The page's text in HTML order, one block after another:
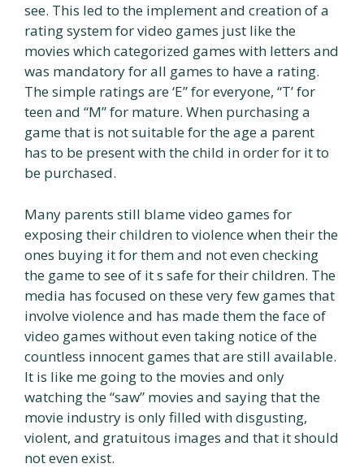
see. This led to the implement and creation of a
rating system for video games just like the
movies which categorized games with letters and
was mandatory for all games to have a rating.
The simple ratings are ‘E” for everyone, “T’ for
teen and “M” for mature. When purchasing a
game that is not suitable for the age a parent
has to be present with the child in order for it to
be purchased.
Many parents still blame video games for
exposing their children to violence when their the
ones buying it for them and not even checking
the game to see of it s safe for their children. The
media has focused on these very few games that
involve violence and has made them the face of
video games without even taking notice of the
countless innocent games that are still available.
It is like me going to the movies and only
watching the “saw” movies and saying that the
movie industry is only filled with disgusting,
violent, and gratuitous images and that it should
not even exist.